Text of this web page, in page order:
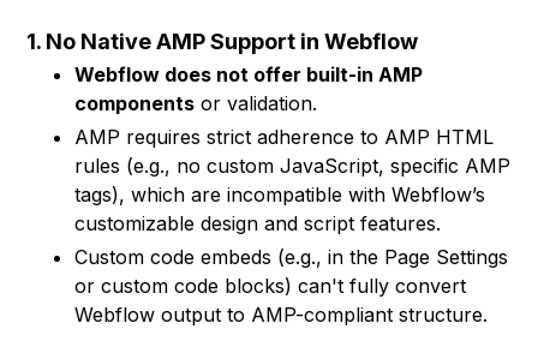
1. No Native AMP Support in Webflow
Webflow does not offer built-in AMP
components or validation.
AMP requires strict adherence to AMP HTML
rules (e.g., no custom JavaScript, specific AMP
tags), which are incompatible with Webflow’s
customizable design and script features.
Custom code embeds (e.g., in the Page Settings
or custom code blocks) can't fully convert
Webflow output to AMP-compliant structure.